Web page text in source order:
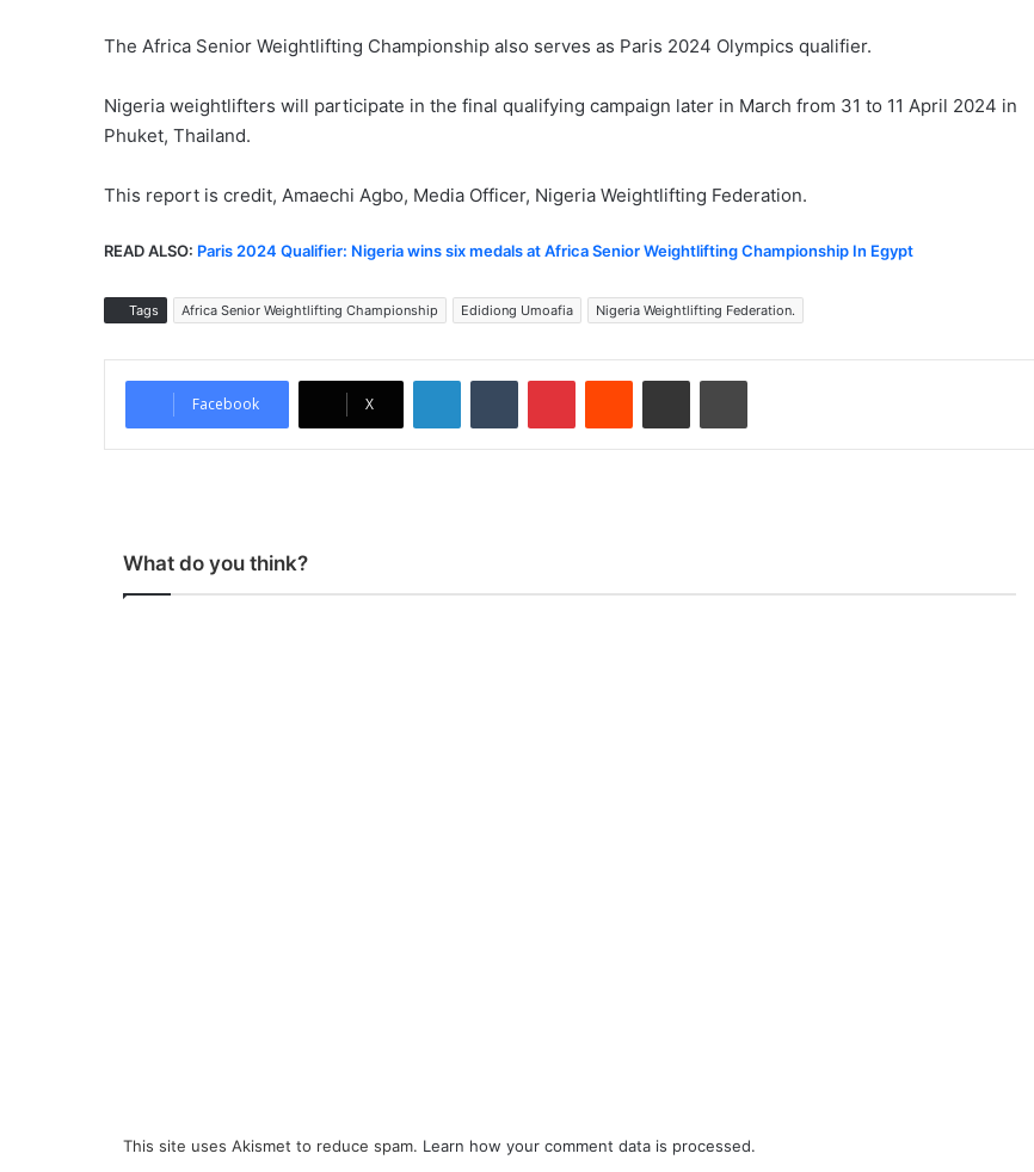
The Africa Senior Weightlifting Championship also serves as Paris 2024 Olympics qualifier.
Nigeria weightlifters will participate in the final qualifying campaign later in March from 31 to 11 April 2024 in
Phuket, Thailand.
This report is credit, Amaechi Agbo, Media Officer, Nigeria Weightlifting Federation.
READ ALSO: Paris 2024 Qualifier: Nigeria wins six medals at Africa Senior Weightlifting Championship In Egypt
Tags Africa Senior Weightlifting Championship Edidiong Umoafia Nigeria Weightlifting Federation.
Facebook X
What do you think?
This site uses Akismet to reduce spam. Learn how your comment data is processed.